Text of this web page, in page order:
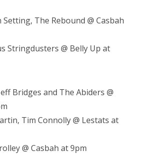
Setting, The Rebound @ Casbah
Stringdusters @ Belly Up at
Bridges and The Abiders @
Tim Connolly @ Lestats at
@ Casbah at 9pm